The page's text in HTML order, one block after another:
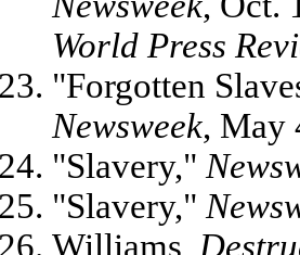
World Press
"Forgotten
Newsweek, May
"Slavery,"
"Slavery,"
Williams,